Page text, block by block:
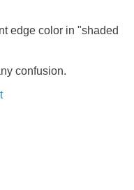
edge color in "shaded
confusion.